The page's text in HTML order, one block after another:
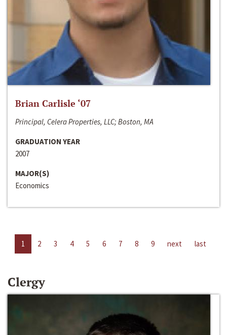
Brian Carlisle ‘07
Principal, Celera Properties, LLC; Boston, MA
GRADUATION YEAR
2007
MAJOR(S)
Economics
1 2 3 4 5 6 7 8 9 next last
Clergy